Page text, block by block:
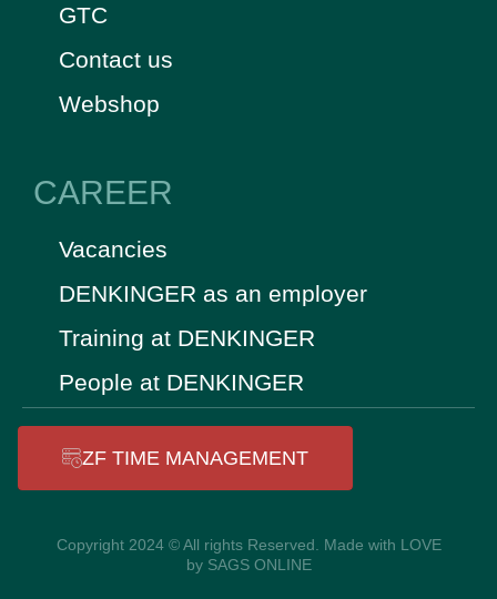
GTC
Contact us
Webshop
CAREER
Vacancies
DENKINGER as an employer
Training at DENKINGER
People at DENKINGER
ZF TIME MANAGEMENT
Copyright 2024 © All rights Reserved. Made with LOVE
by SAGS ONLINE